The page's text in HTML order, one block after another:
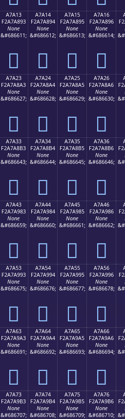
A7A13
F2A7A893
None
&#686611;
򧨓
A7A14
F2A7A894
None
&#686612;
򧨔
A7A15
F2A7A895
None
&#686613;
򧨕
A7A16
F2A7A896
None
&#686614;
򧨖
A7A23
F2A7A8A3
None
&#686627;
򧨣
A7A24
F2A7A8A4
None
&#686628;
򧨤
A7A25
F2A7A8A5
None
&#686629;
򧨥
A7A26
F2A7A8A6
None
&#686630;
򧨦
A7A33
F2A7A8B3
None
&#686643;
򧨳
A7A34
F2A7A8B4
None
&#686644;
򧨴
A7A35
F2A7A8B5
None
&#686645;
򧨵
A7A36
F2A7A8B6
None
&#686646;
򧨶
A7A43
F2A7A983
None
&#686659;
򧩃
A7A44
F2A7A984
None
&#686660;
򧩄
A7A45
F2A7A985
None
&#686661;
򧩅
A7A46
F2A7A986
None
&#686662;
򧩆
A7A53
F2A7A993
None
&#686675;
򧩓
A7A54
F2A7A994
None
&#686676;
򧩔
A7A55
F2A7A995
None
&#686677;
򧩕
A7A56
F2A7A996
None
&#686678;
򧩖
A7A63
F2A7A9A3
None
&#686691;
򧩣
A7A64
F2A7A9A4
None
&#686692;
򧩤
A7A65
F2A7A9A5
None
&#686693;
򧩥
A7A66
F2A7A9A6
None
&#686694;
򧩦
A7A73
F2A7A9B3
None
&#686707;
A7A74
F2A7A9B4
None
&#686708;
A7A75
F2A7A9B5
None
&#686709;
A7A76
F2A7A9B6
None
&#686710;